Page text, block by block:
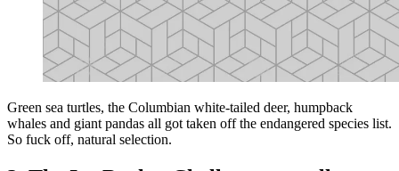
Green sea turtles, the Columbian white-tailed deer, humpback
whales and giant pandas all got taken off the endangered species list.
So fuck off, natural selection.